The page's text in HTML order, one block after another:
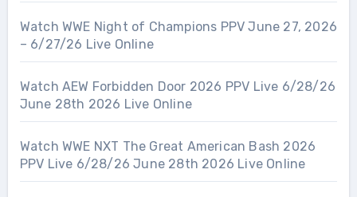
Watch WWE Night of Champions PPV June 27, 2026
– 6/27/26 Live Online
Watch AEW Forbidden Door 2026 PPV Live 6/28/26
June 28th 2026 Live Online
Watch WWE NXT The Great American Bash 2026
PPV Live 6/28/26 June 28th 2026 Live Online